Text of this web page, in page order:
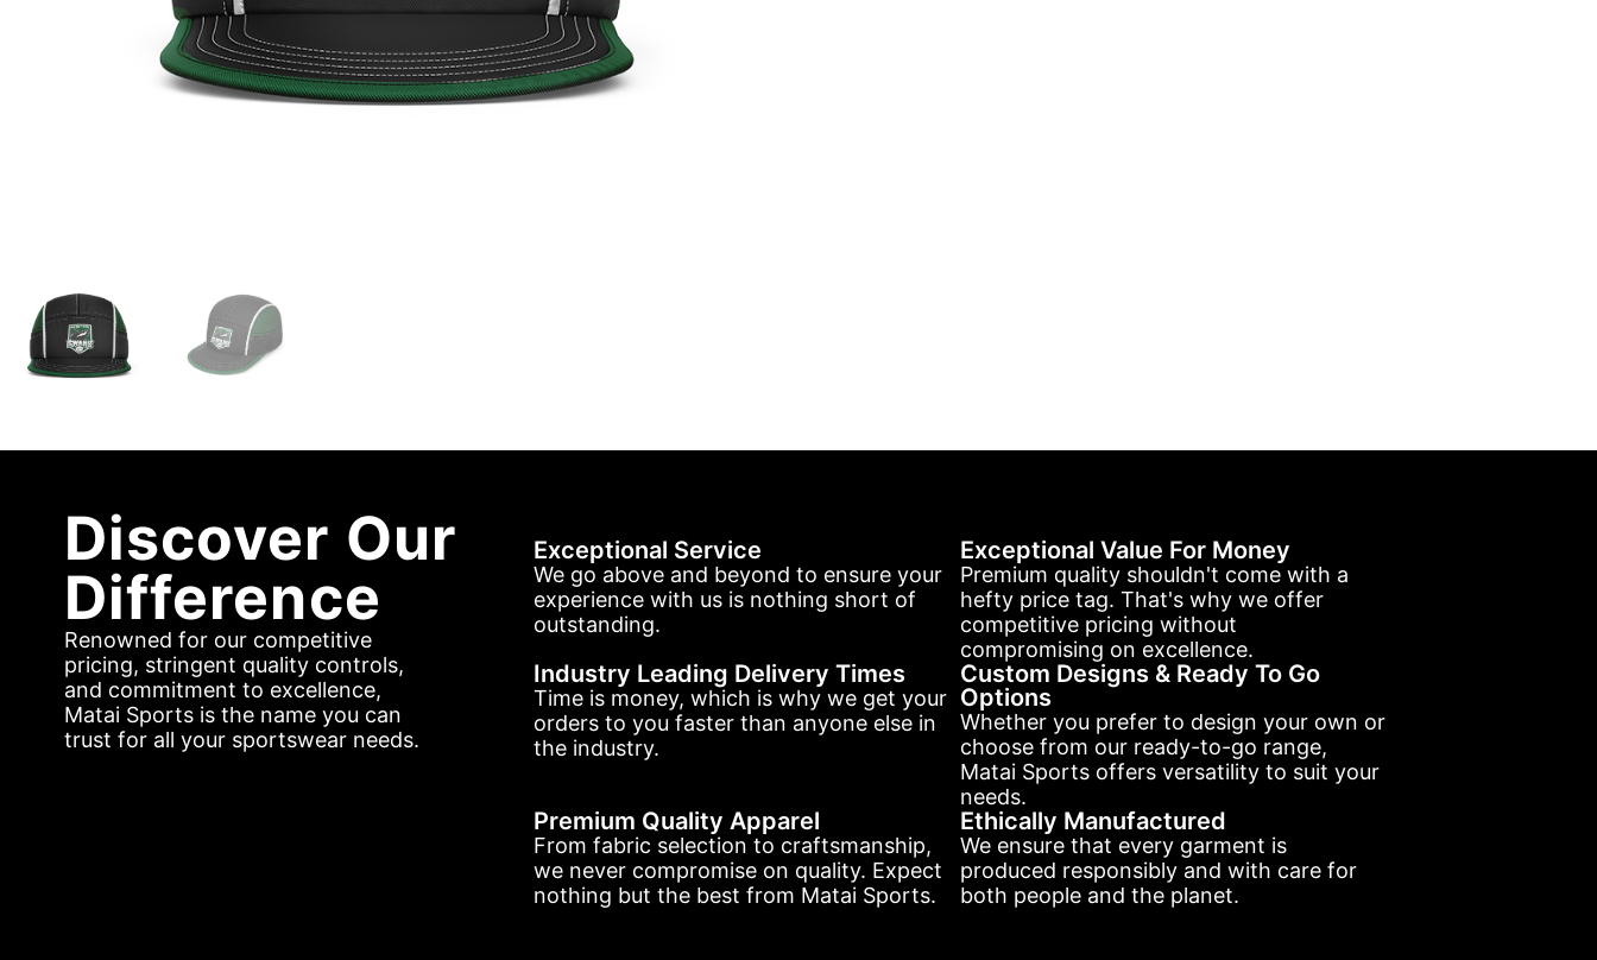
Discover Our
Difference
Renowned for our competitive
pricing, stringent quality controls,
and commitment to excellence,
Matai Sports is the name you can
trust for all your sportswear needs.
Exceptional Service
We go above and beyond to ensure your
experience with us is nothing short of
outstanding.
Exceptional Value For Money
Premium quality shouldn't come with a
hefty price tag. That's why we offer
competitive pricing without
compromising on excellence.
Industry Leading Delivery Times
Time is money, which is why we get your
orders to you faster than anyone else in
the industry.
Custom Designs & Ready To Go
Options
Whether you prefer to design your own or
choose from our ready-to-go range,
Matai Sports offers versatility to suit your
needs.
Premium Quality Apparel
From fabric selection to craftsmanship,
we never compromise on quality. Expect
nothing but the best from Matai Sports.
Ethically Manufactured
We ensure that every garment is
produced responsibly and with care for
both people and the planet.